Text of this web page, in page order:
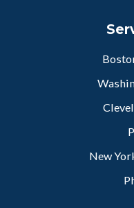
New